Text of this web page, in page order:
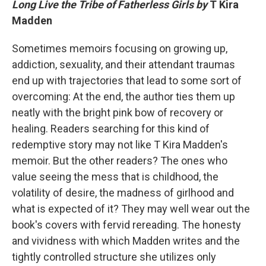
Long Live the Tribe of Fatherless Girls byT Kira
Madden
Sometimes memoirs focusing on growing up,
addiction, sexuality, and their attendant traumas
end up with trajectories that lead to some sort of
overcoming: At the end, the author ties them up
neatly with the bright pink bow of recovery or
healing. Readers searching for this kind of
redemptive story may not like T Kira Madden's
memoir. But the other readers? The ones who
value seeing the mess that is childhood, the
volatility of desire, the madness of girlhood and
what is expected of it? They may well wear out the
book's covers with fervid rereading. The honesty
and vividness with which Madden writes and the
tightly controlled structure she utilizes only